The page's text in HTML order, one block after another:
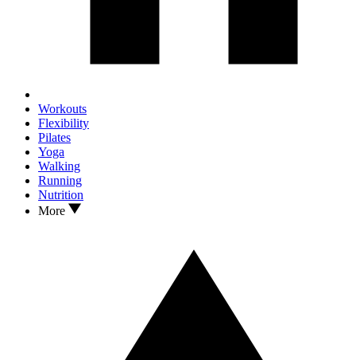
Workouts
Flexibility
Pilates
Yoga
Walking
Running
Nutrition
More